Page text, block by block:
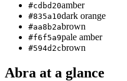
#cdbd20amber
#835a10dark orange
#aa8b2abrown
#f6f5a9pale amber
#594d2cbrown
Abra at a glance